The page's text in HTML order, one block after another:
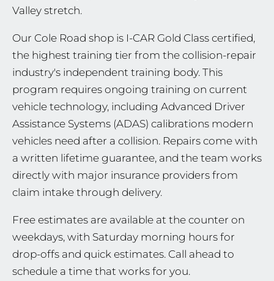
Valley stretch.
Our Cole Road shop is I-CAR Gold Class certified,
the highest training tier from the collision-repair
industry's independent training body. This
program requires ongoing training on current
vehicle technology, including Advanced Driver
Assistance Systems (ADAS) calibrations modern
vehicles need after a collision. Repairs come with
a written lifetime guarantee, and the team works
directly with major insurance providers from
claim intake through delivery.
Free estimates are available at the counter on
weekdays, with Saturday morning hours for
drop-offs and quick estimates. Call ahead to
schedule a time that works for you.